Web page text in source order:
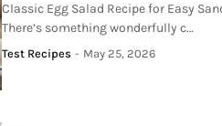
Classic Egg Salad Recipe for Easy
There’s something wonderfully c…
Test Recipes - May 25, 2026